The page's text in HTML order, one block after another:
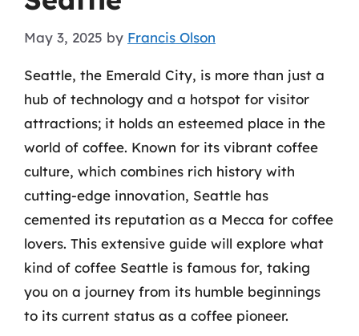
May 3, 2025 by Francis Olson
Seattle, the Emerald City, is more than just a
hub of technology and a hotspot for visitor
attractions; it holds an esteemed place in the
world of coffee. Known for its vibrant coffee
culture, which combines rich history with
cutting-edge innovation, Seattle has
cemented its reputation as a Mecca for coffee
lovers. This extensive guide will explore what
kind of coffee Seattle is famous for, taking
you on a journey from its humble beginnings
to its current status as a coffee pioneer.